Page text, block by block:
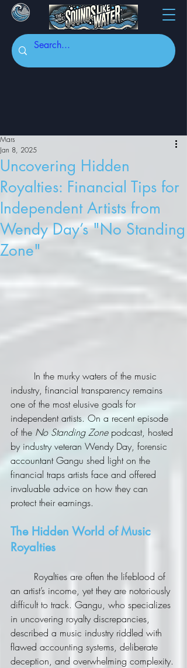
Uncovering Hidden
Royalties: Financial Tips for
Independent Artists from
Wendy Day’s "No Standing
Zone"
Mars
Jan 8, 2025
industry, financial transparency remains
one of the most elusive goals for
independent artists. On a recent episode
of the No Standing Zone podcast, hosted
by industry veteran Wendy Day, forensic
accountant Gangu shed light on the
financial traps artists face and offered
invaluable advice on how they can
protect their earnings.
The Hidden World of Music
Royalties
an artist’s income, yet they are notoriously
difficult to track. Gangu, who specializes
in uncovering royalty discrepancies,
described a music industry riddled with
flawed accounting systems, deliberate
deception, and overwhelming complexity.